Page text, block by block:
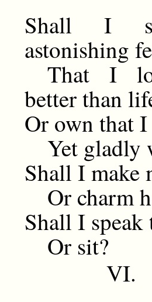
Shall I
astonishing
That I
better than
Or own that
Yet gladly
Shall I make
Or charm
Shall I
Or sit?
VI.